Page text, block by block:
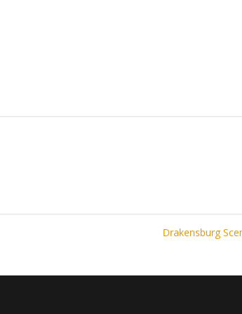
Drakensburg